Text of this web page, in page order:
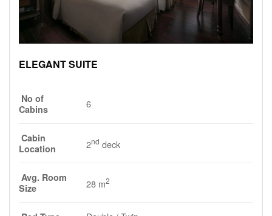
ELEGANT SUITE
No of
Cabins
6
Cabin
Location
2nd deck
Avg. Room
Size
28 m2